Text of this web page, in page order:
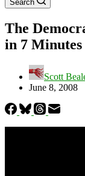
Search
The
in 7 Minutes
Scott
June 8, 2008